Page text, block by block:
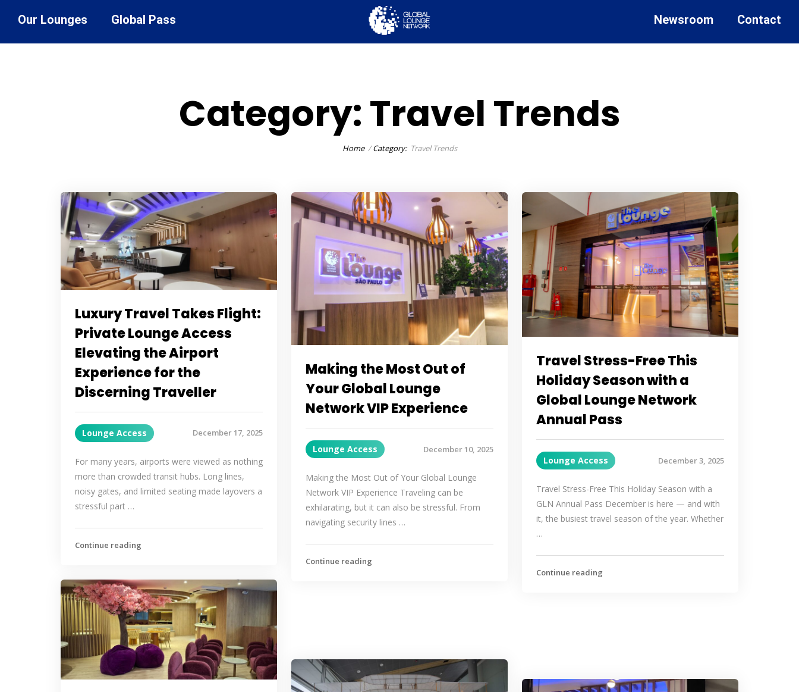
Our Lounges Global Pass Newsroom Contact
Category:Travel Trends
Home Category: Travel Trends
Luxury Travel Takes Flight:
Private Lounge Access
Elevating the Airport
Experience for the
Discerning Traveller
Lounge Access December 17, 2025
For many years, airports were viewed as nothing
more than crowded transit hubs. Long lines,
noisy gates, and limited seating made layovers a
stressful part …
Continue reading
Making the Most Out of
Your Global Lounge
Network VIP Experience
Lounge Access December 10, 2025
Making the Most Out of Your Global Lounge
Network VIP Experience Traveling can be
exhilarating, but it can also be stressful. From
navigating security lines …
Continue reading
Travel Stress-Free This
Holiday Season with a
Global Lounge Network
Annual Pass
Lounge Access December 3, 2025
Travel Stress-Free This Holiday Season with a
GLN Annual Pass December is here — and with
it, the busiest travel season of the year. Whether
…
Continue reading